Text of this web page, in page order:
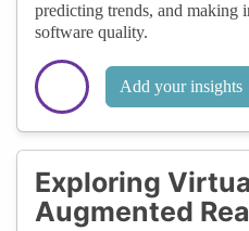
predicting trends, and making
software quality.
Add your insights
Exploring
Augmented